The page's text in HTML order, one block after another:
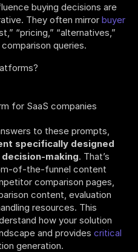
buying decisions are
They often mirror buyer
“pricing,” “alternatives,”
queries.
for SaaS companies
to these prompts,
specifically designed
making. That’s
of-the-funnel content
comparison pages,
content, evaluation
resources. This
how your solution
and provides critical
generation.